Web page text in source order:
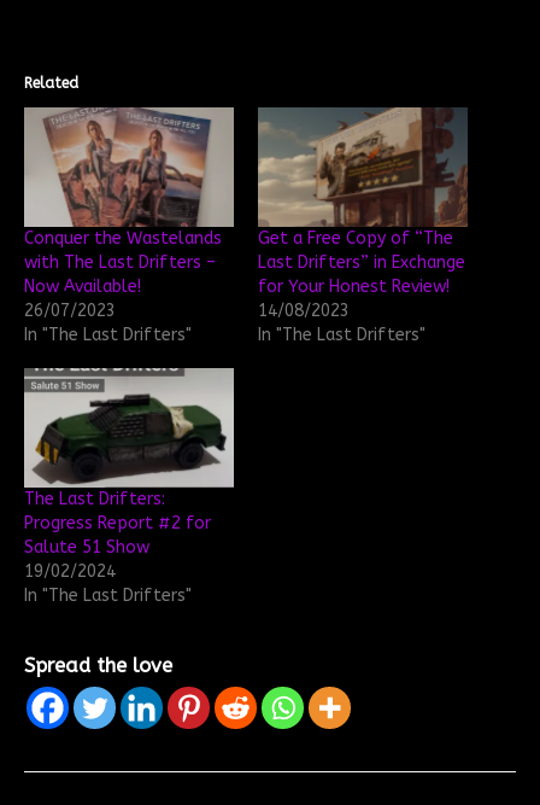
Related
Conquer the Wastelands
with The Last Drifters –
Now Available!
26/07/2023
In "The Last Drifters"
Get a Free Copy of “The
Last Drifters” in Exchange
for Your Honest Review!
14/08/2023
In "The Last Drifters"
The Last Drifters:
Progress Report #2 for
Salute 51 Show
19/02/2024
In "The Last Drifters"
Spread the love